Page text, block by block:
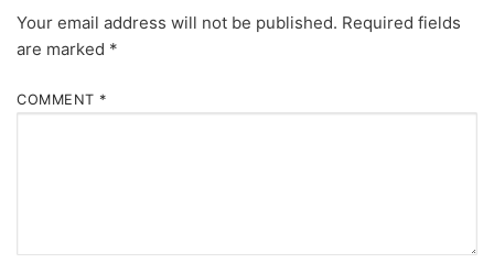
Your email address will not be published. Required fields
are marked *
COMMENT *